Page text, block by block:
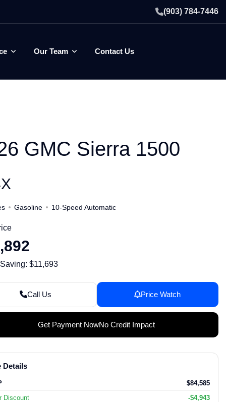
(903) 784-7446
Our Team Contact Us
GMC Sierra 1500
Gasoline 10-Speed Automatic
Saving: $11,693
Call Us Price Watch
Get Payment NowNo Credit Impact
Details
$84,585
Discount
-$4,943